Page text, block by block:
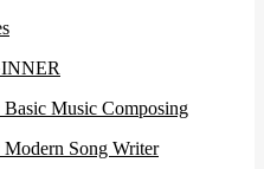
Music Composing
Song Writer